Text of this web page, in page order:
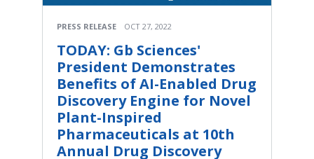
PRESS RELEASE OCT 27, 2022
TODAY: Gb Sciences'
President Demonstrates
Benefits of AI-Enabled Drug
Discovery Engine for Novel
Plant-Inspired
Pharmaceuticals at 10th
Annual Drug Discovery